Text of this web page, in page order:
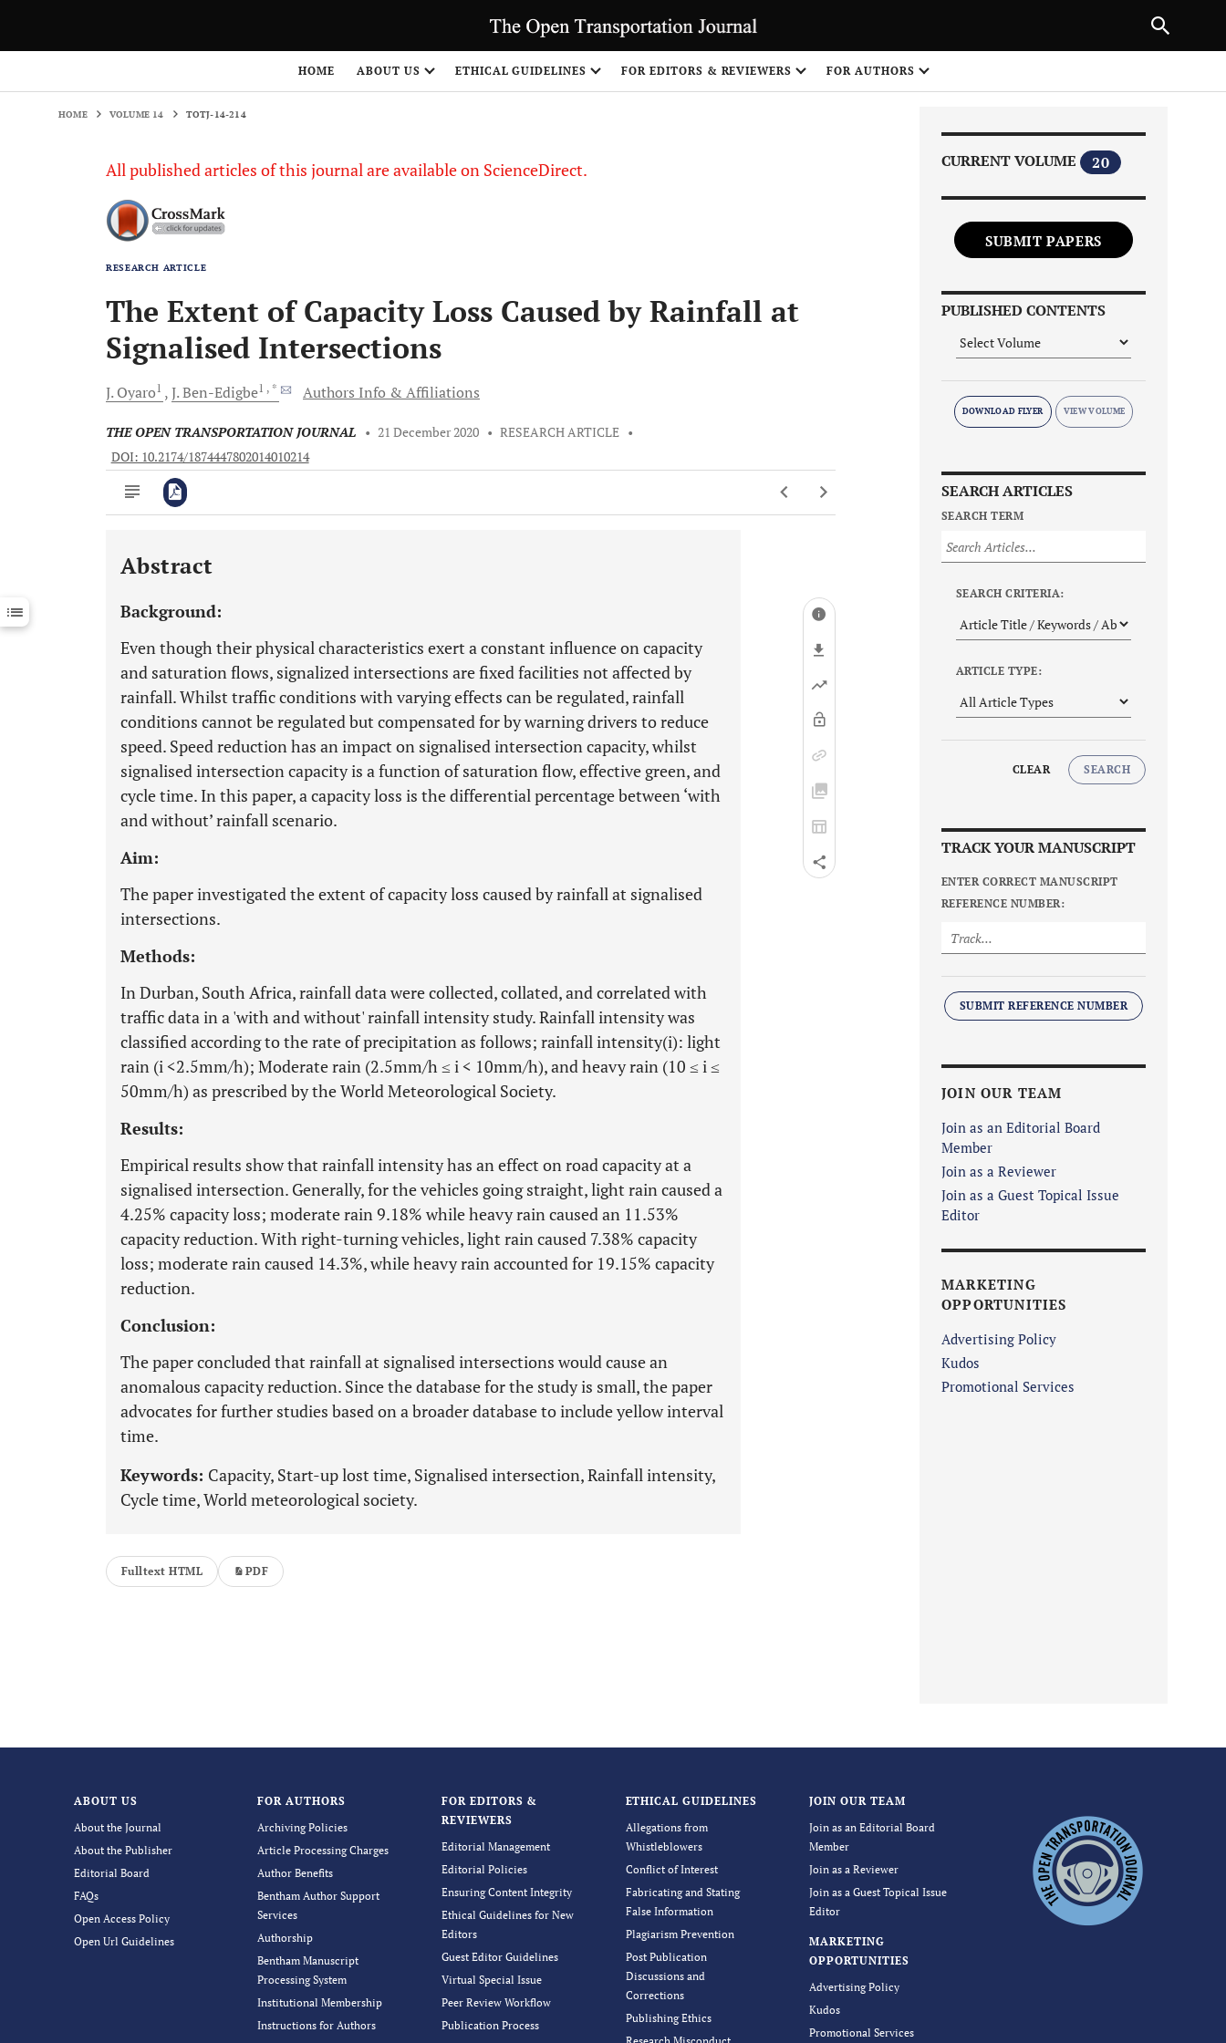
HOME ABOUT US ETHICAL GUIDELINES FOR EDITORS & REVIEWERS FOR AUTHORS
HOME VOLUME 14 TOTJ-14-214
All published articles of this journal are available on ScienceDirect.
RESEARCH ARTICLE
The Extent of Capacity Loss Caused by Rainfall at
Signalised Intersections
J. Oyaro1 J.Ben-Edigbe1 , * Authors Info & Affiliations
THE OPEN TRANSPORTATION JOURNAL • 21 December 2020 • RESEARCH ARTICLE •
DOI: 10.2174/1874447802014010214
Downloads 11,803
Last 12 Months 11,803
Abstract
Background:
Even though their physical characteristics exert a constant influence on capacity
and saturation flows, signalized intersections are fixed facilities not affected by
rainfall. Whilst traffic conditions with varying effects can be regulated, rainfall
conditions cannot be regulated but compensated for by warning drivers to reduce
speed. Speed reduction has an impact on signalised intersection capacity, whilst
signalised intersection capacity is a function of saturation flow, effective green, and
cycle time. In this paper, a capacity loss is the differential percentage between ‘with
and without’ rainfall scenario.
Aim:
The paper investigated the extent of capacity loss caused by rainfall at signalised
intersections.
Methods:
In Durban, South Africa, rainfall data were collected, collated, and correlated with
traffic data in a 'with and without' rainfall intensity study. Rainfall intensity was
classified according to the rate of precipitation as follows; rainfall intensity(i): light
rain (i <2.5mm/h); Moderate rain (2.5mm/h ≤ i < 10mm/h), and heavy rain (10 ≤ i ≤
50mm/h) as prescribed by the World Meteorological Society.
Results:
Empirical results show that rainfall intensity has an effect on road capacity at a
signalised intersection. Generally, for the vehicles going straight, light rain caused a
4.25% capacity loss; moderate rain 9.18% while heavy rain caused an 11.53%
capacity reduction. With right-turning vehicles, light rain caused 7.38% capacity
loss; moderate rain caused 14.3%, while heavy rain accounted for 19.15% capacity
reduction.
Conclusion:
The paper concluded that rainfall at signalised intersections would cause an
anomalous capacity reduction. Since the database for the study is small, the paper
advocates for further studies based on a broader database to include yellow interval
time.
Keywords: Capacity, Start-up lost time, Signalised intersection, Rainfall intensity,
Cycle time, World meteorological society.
Fulltext HTML PDF
CURRENT VOLUME 20
SUBMIT PAPERS
PUBLISHED CONTENTS
DOWNLOAD FLYER
SEARCH ARTICLES
SEARCH TERM
SEARCH CRITERIA:
ARTICLE TYPE:
CLEAR SEARCH
TRACK YOUR MANUSCRIPT
ENTER CORRECT MANUSCRIPT
REFERENCE NUMBER:
SUBMIT REFERENCE NUMBER
JOIN OUR TEAM
Join as an Editorial Board
Member
Join as a Reviewer
Join as a Guest Topical Issue
Editor
MARKETING
OPPORTUNITIES
Advertising Policy
Kudos
Promotional Services
ABOUT US
About the Journal
About the Publisher
Editorial Board
FAQs
Open Access Policy
Open Url Guidelines
FOR AUTHORS
Archiving Policies
Article Processing Charges
Author Benefits
Bentham Author Support
Services
Authorship
Bentham Manuscript
Processing System
Institutional Membership
Instructions for Authors
FOR EDITORS &
REVIEWERS
Editorial Management
Editorial Policies
Ensuring Content Integrity
Ethical Guidelines for New
Editors
Guest Editor Guidelines
Virtual Special Issue
Peer Review Workflow
Publication Process
ETHICAL GUIDELINES
Allegations from
Whistleblowers
Conflict of Interest
Fabricating and Stating
False Information
Plagiarism Prevention
Post Publication
Discussions and
Corrections
Publishing Ethics
JOIN OUR TEAM
Join as an Editorial Board
Member
Join as a Reviewer
Join as a Guest Topical Issue
Editor
MARKETING
OPPORTUNITIES
Advertising Policy
Kudos
Promotional Services
NEXT ARTICLE
1